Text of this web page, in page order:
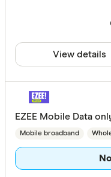
View details
EZEE Mobile Data
Mobile broadband